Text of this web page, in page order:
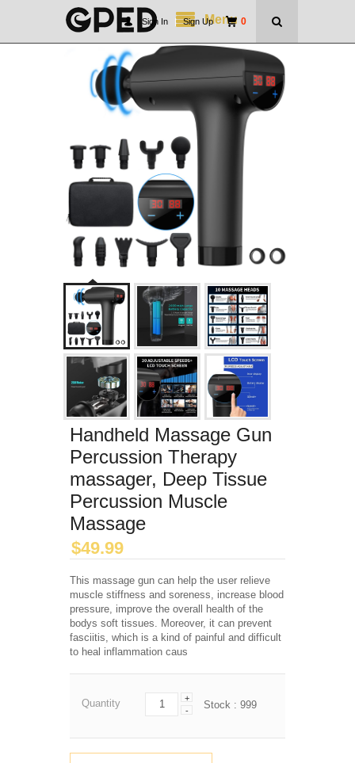
Menu 0
Sign In | Sign Up
Handheld Massage Gun
Percussion Therapy
massager, Deep Tissue
Percussion Muscle
Massage
$49.99
This massage gun can help the user relieve
muscle stiffness and soreness, increase blood
pressure, improve the overall health of the
bodys soft tissues. Moreover, it can prevent
fasciitis, which is a kind of painful and difficult
to heal inflammation caus
Quantity
+
-
Stock : 999